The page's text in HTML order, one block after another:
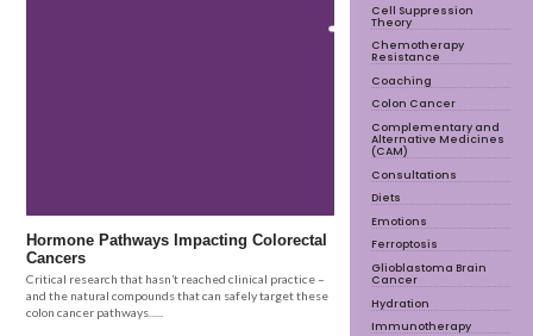
Hormone Pathways Impacting Colorectal
Cancers
Critical research that hasn’t reached clinical practice –
and the natural compounds that can safely target these
colon cancer pathways......
Cell Suppression
Theory
Chemotherapy
Resistance
Coaching
Colon Cancer
Complementary and
Alternative Medicines
(CAM)
Consultations
Diets
Emotions
Ferroptosis
Glioblastoma Brain
Cancer
Hydration
Immunotherapy